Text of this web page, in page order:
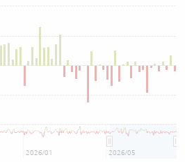
2026/01 2026/05